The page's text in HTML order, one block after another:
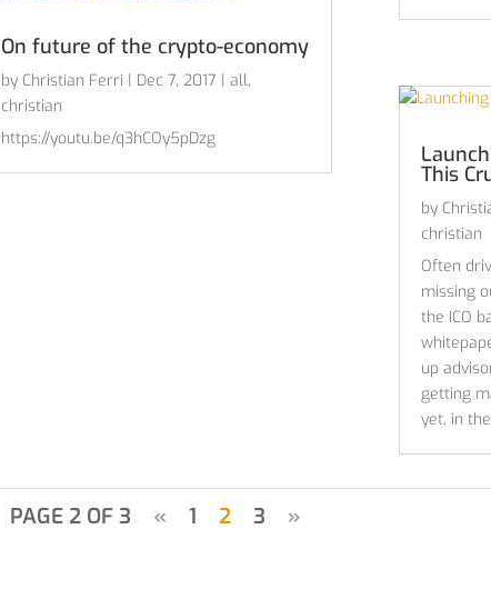
On future of the crypto-economy
by Christian Ferri | Dec 7, 2017 | all,
christian
https://youtu.be/q3hCOy5pDzg
This
by
christian
Often
missing
the ICO
up
getting
yet, in
PAGE 2 OF 3 « 1 2 3 »